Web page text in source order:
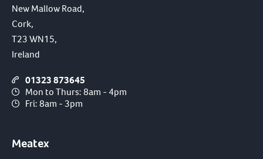
New Mallow Road,
Cork,
T23 WN15,
Ireland
01323 873645
Mon to Thurs: 8am - 4pm
Fri: 8am - 3pm
Meatex